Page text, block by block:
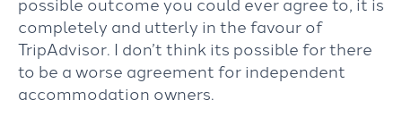
completely and utterly in the favour of
TripAdvisor. I don’t think its possible for there
to be a worse agreement for independent
accommodation owners.